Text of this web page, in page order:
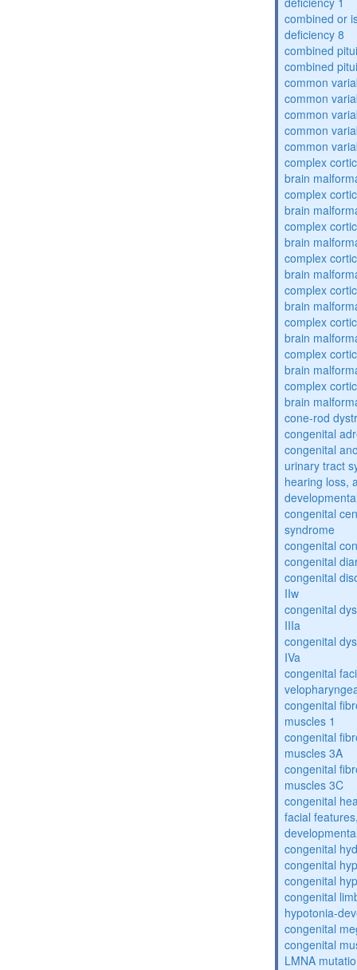
combined or
deficiency 8
combined
combined
common
common
common
common
common
complex
brain
complex
brain
complex
brain
complex
brain
complex
brain
complex
brain
complex
brain
complex
brain
cone-rod
congenital
congenital
urinary tract
hearing loss,
congenital
syndrome
congenital
congenital
congenital
IIw
congenital
IIIa
congenital
IVa
congenital
congenital
muscles 1
congenital
muscles 3A
congenital
muscles 3C
congenital
facial
congenital
congenital
congenital
congenital
hypotonia-
congenital
congenital
LMNA